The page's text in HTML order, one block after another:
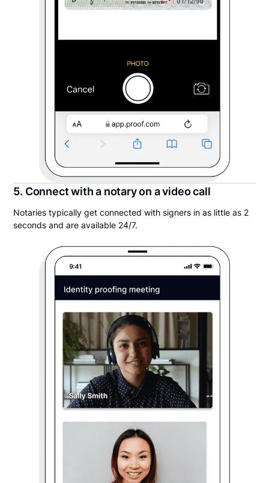
5. Connect with a notary on a video call
Notaries typically get connected with signers in as little as 2
seconds and are available 24/7.